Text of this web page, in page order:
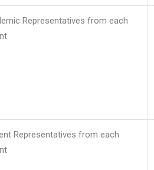
Representatives from each
Representatives from each